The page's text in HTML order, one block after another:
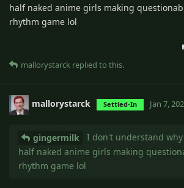
half naked anime girls making
rhythm game lol
mallorystarck replied to this.
mallorystarck Settled-In Jan 7,
gingermilk
I don't understand
half naked anime girls making
rhythm game lol